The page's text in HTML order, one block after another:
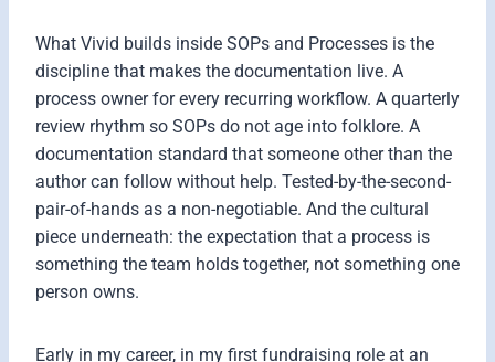
What Vivid builds inside SOPs and Processes is the
discipline that makes the documentation live. A
process owner for every recurring workflow. A quarterly
review rhythm so SOPs do not age into folklore. A
documentation standard that someone other than the
author can follow without help. Tested-by-the-second-
pair-of-hands as a non-negotiable. And the cultural
piece underneath: the expectation that a process is
something the team holds together, not something one
person owns.
Early in my career, in my first fundraising role at an